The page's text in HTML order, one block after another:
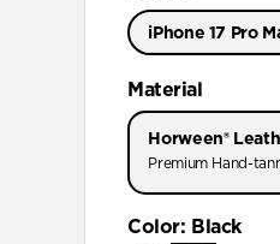
iPhone 17 Pro
iPhone 17 Pro
iPhone 16 Pro Max
iPhone 16 Pro
iPhone 15 Pro Max
Material
Horween®
Premium Hand-
Color: Black